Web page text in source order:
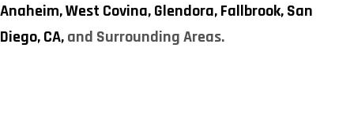
Anaheim,West Covina,Glendora,Fallbrook,San
Diego, CA,and Surrounding Areas.